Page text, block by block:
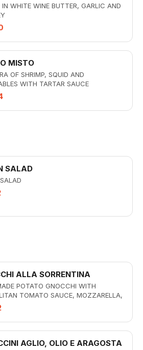
WHITE WINE BUTTER, GARLIC AND
MISTO
OF SHRIMP, SQUID AND
WITH TARTAR SAUCE
SALAD
ALLA SORRENTINA
POTATO GNOCCHI WITH
TOMATO SAUCE, MOZZARELLA,
AND PARMESAN CREAM AU
AGLIO, OLIO E ARAGOSTA